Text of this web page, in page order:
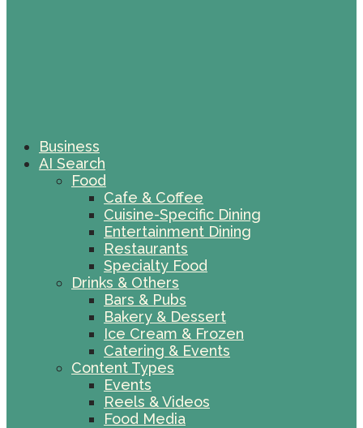
Business
AI Search
Food
Cafe & Coffee
Cuisine-Specific Dining
Entertainment Dining
Restaurants
Specialty Food
Drinks & Others
Bars & Pubs
Bakery & Dessert
Ice Cream & Frozen
Catering & Events
Content Types
Events
Reels & Videos
Food Media